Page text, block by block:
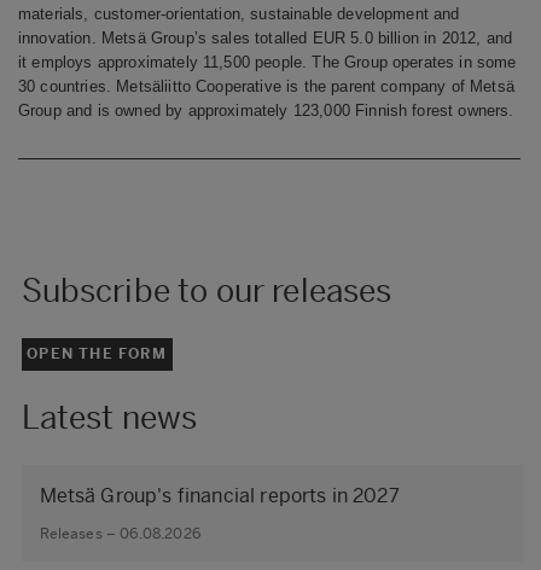
materials, customer-orientation, sustainable development and
innovation. Metsä Group’s sales totalled EUR 5.0 billion in 2012, and
it employs approximately 11,500 people. The Group operates in some
30 countries. Metsäliitto Cooperative is the parent company of Metsä
Group and is owned by approximately 123,000 Finnish forest owners.
Subscribe to our releases
OPEN THE FORM
Latest news
Metsä Group's financial reports in 2027
Releases – 06.08.2026